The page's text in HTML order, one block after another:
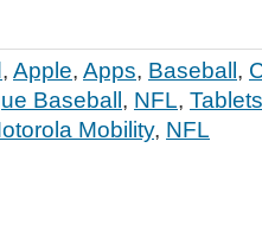
, Apple, Apps, Baseball,
Baseball, NFL, Tablets
Mobility, NFL